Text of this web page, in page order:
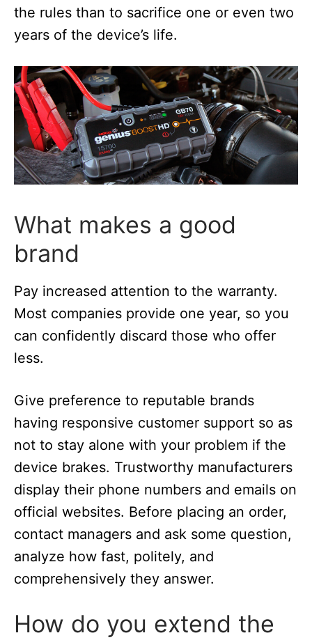
the rules than to sacrifice one or even two
years of the device’s life.
What makes a good
brand
Pay increased attention to the warranty.
Most companies provide one year, so you
can confidently discard those who offer
less.
Give preference to reputable brands
having responsive customer support so as
not to stay alone with your problem if the
device brakes. Trustworthy manufacturers
display their phone numbers and emails on
official websites. Before placing an order,
contact managers and ask some question,
analyze how fast, politely, and
comprehensively they answer.
How do you extend the